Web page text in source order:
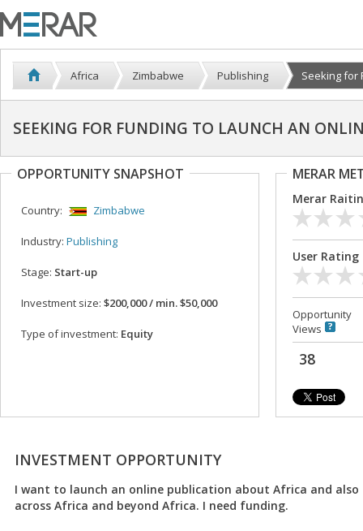
Africa Zimbabwe Publishing Seeking for
SEEKING FOR FUNDING TO LAUNCH AN
OPPORTUNITY SNAPSHOT
Country: Zimbabwe
Industry: Publishing
Stage: Start-up
Investment size: $200,000 / min. $50,000
Type of investment: Equity
MERAR
Merar
User Rating
Opportunity
Views
38
INVESTMENT OPPORTUNITY
I want to launch an online publication about Africa and
across Africa and beyond Africa. I need funding.